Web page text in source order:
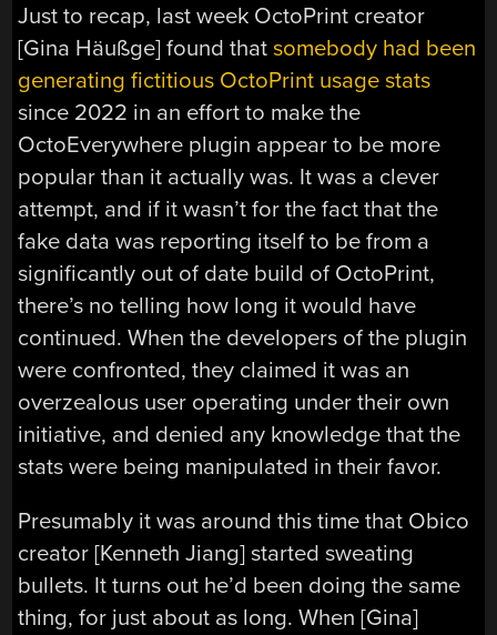
Just to recap, last week OctoPrint creator
[Gina Häußge] found thatsomebody had been
generating fictitious OctoPrint usage stats
since 2022 in an effort to make the
OctoEverywhere plugin appear to be more
popular than it actually was. It was a clever
attempt, and if it wasn’t for the fact that the
fake data was reporting itself to be from a
significantly out of date build of OctoPrint,
there’s no telling how long it would have
continued. When the developers of the plugin
were confronted, they claimed it was an
overzealous user operating under their own
initiative, and denied any knowledge that the
stats were being manipulated in their favor.
Presumably it was around this time that Obico
creator [Kenneth Jiang] started sweating
bullets. It turns out he’d been doing the same
thing, for just about as long. When [Gina]